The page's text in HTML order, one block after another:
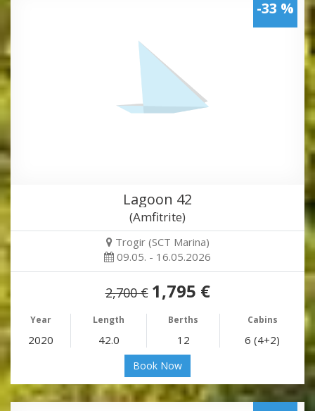
-33 %
Lagoon 42
(Amfitrite)
Trogir (SCT Marina)
09.05. - 16.05.2026
2,700 € 1,795 €
Year Length Berths Cabins
2020 42.0 12 6 (4+2)
Book Now